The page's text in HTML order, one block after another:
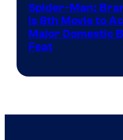
Spider-Man:
Is 8th Movie to
Major Domestic
Feat